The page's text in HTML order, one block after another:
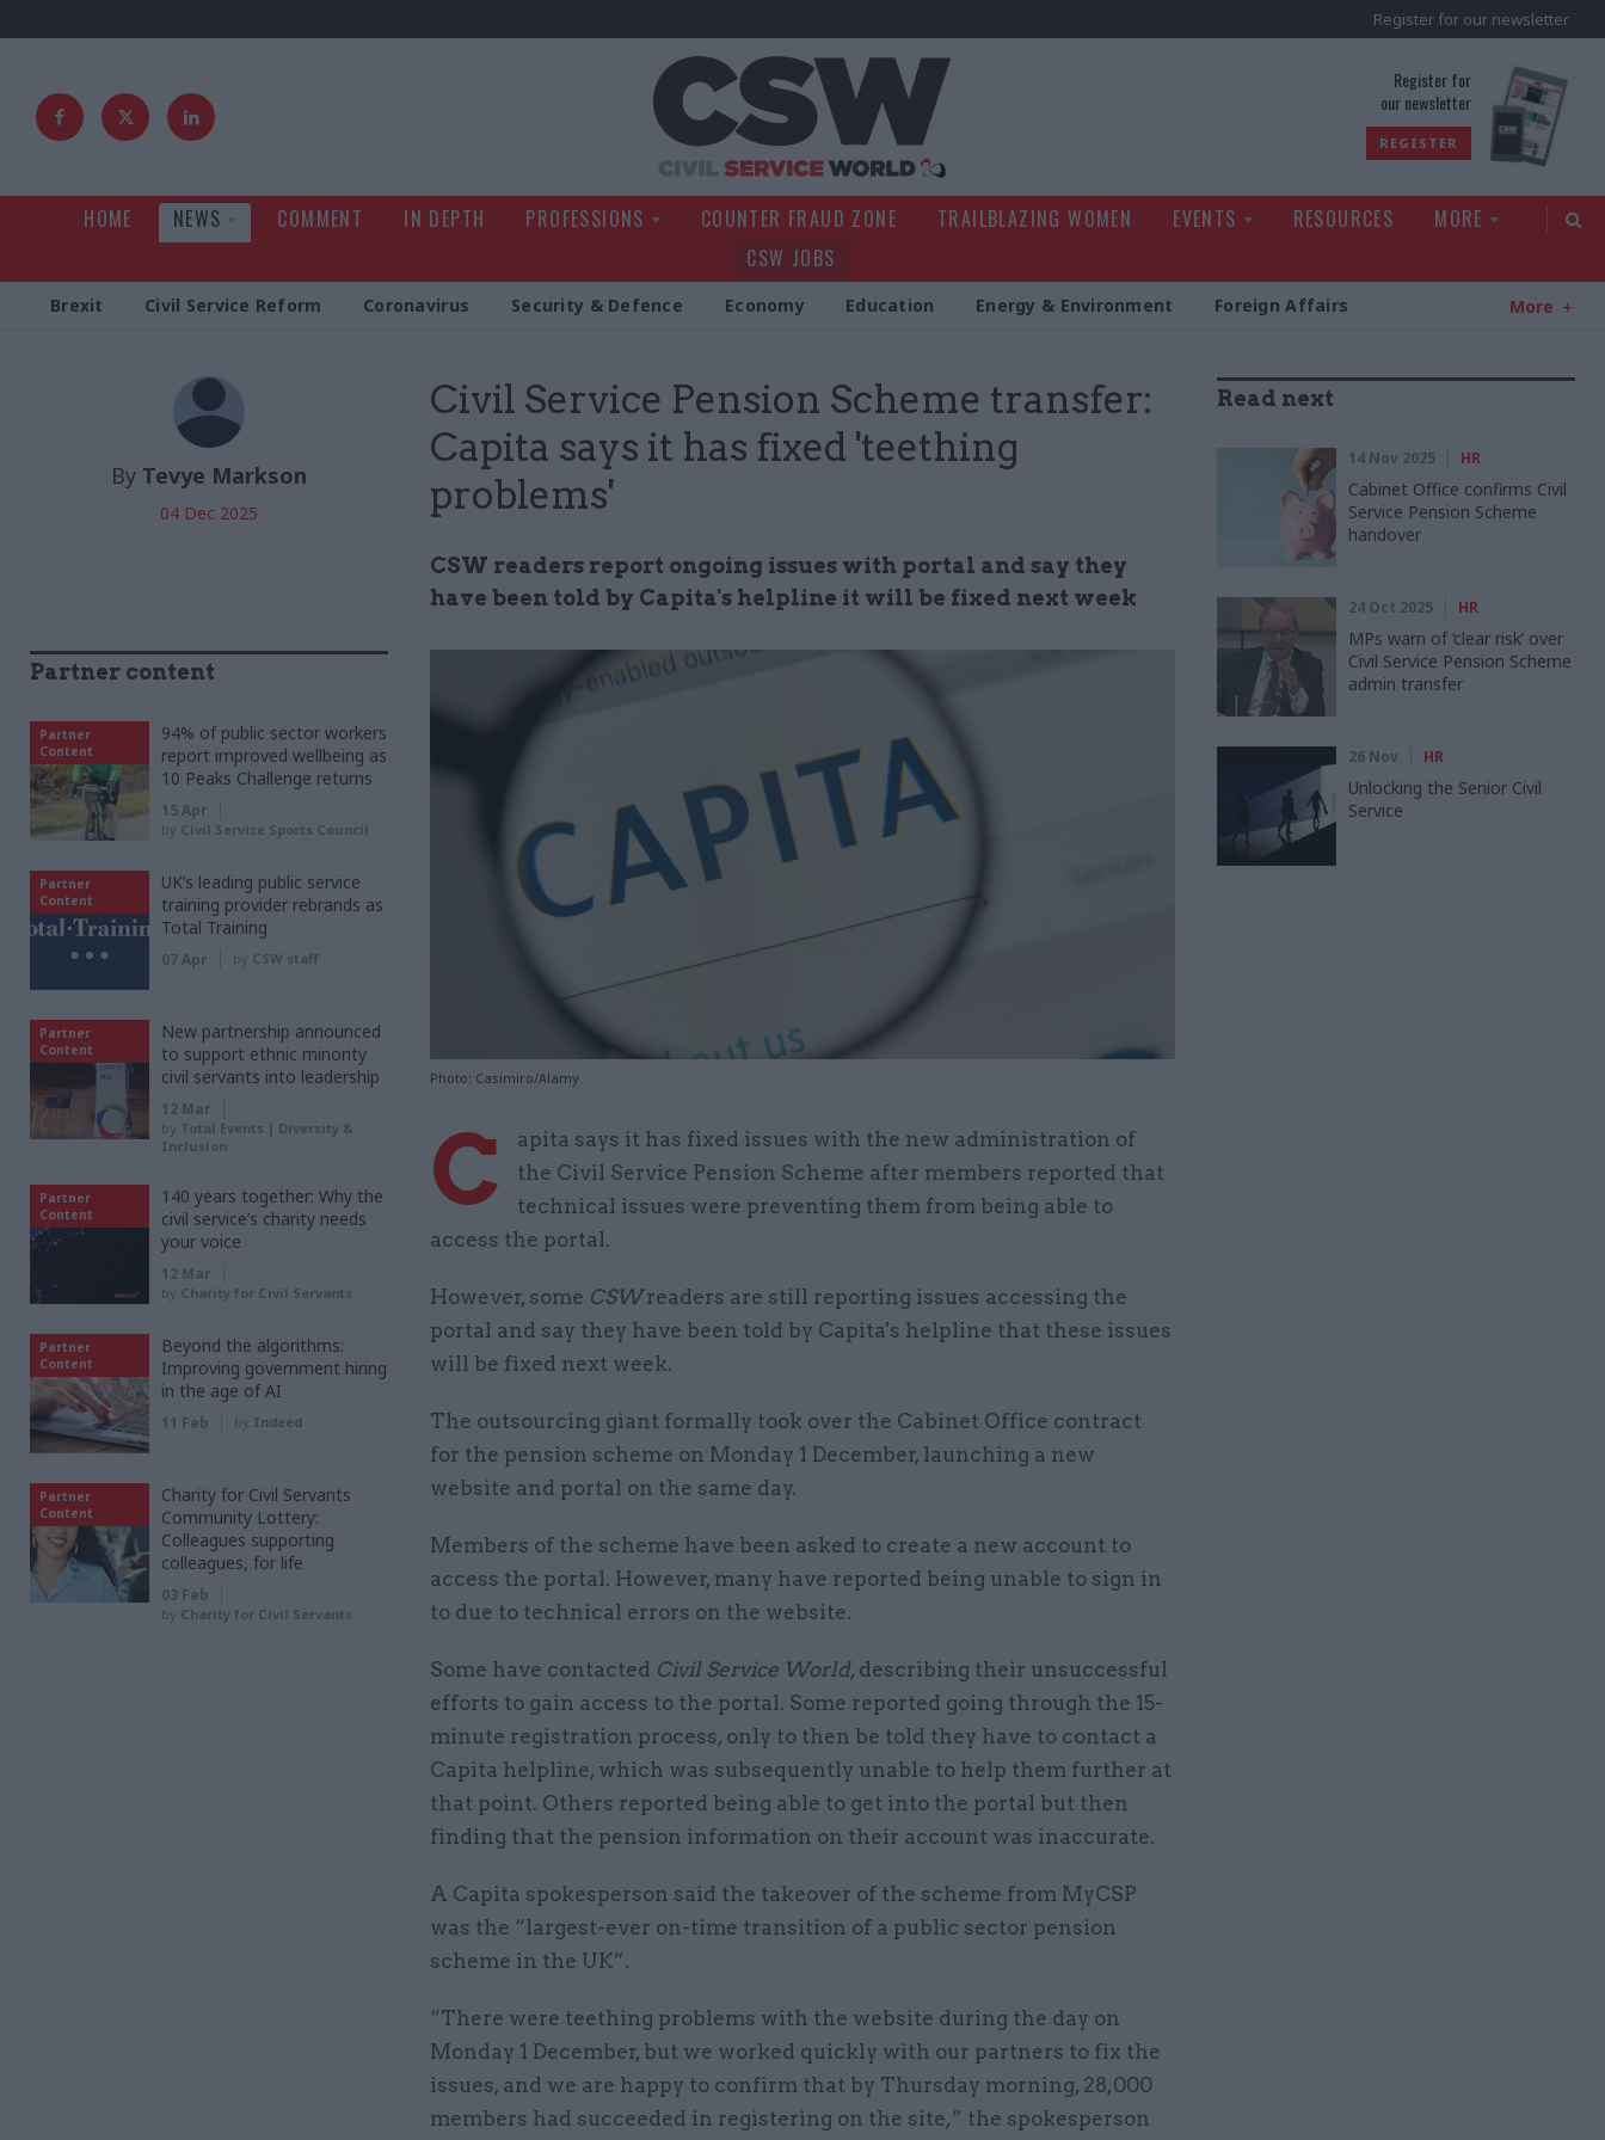
Register for our newsletter
Register for
our newsletter
REGISTER
HOME NEWS COMMENT IN DEPTH PROFESSIONS COUNTER FRAUD ZONE TRAILBLAZING WOMEN EVENTS RESOURCES
MORE
CSW JOBS
Brexit Civil Service Reform Coronavirus Security & Defence Economy Education Energy & Environment Foreign Affairs More
Civil Service Pension Scheme transfer:
Capita says it has fixed 'teething
problems'
CSW readers report ongoing issues with portal and say they
have been told by Capita's helpline it will be fixed next week
Photo: Casimiro/Alamy
By Tevye Markson
04 Dec 2025
C
apita says it has fixed issues with the new administration of
the Civil Service Pension Scheme after members reported that
technical issues were preventing them from being able to
access the portal.
However, some CSWreaders are still reporting issues accessing the
portal and say they have been told by Capita's helpline that these issues
will be fixed next week.
The outsourcing giant formally took over the Cabinet Office contract
for the pension scheme on Monday 1 December, launching a new
website and portal on the same day.
Members of the scheme have been asked to create a new account to
access the portal. However, many have reported being unable to sign in
to due to technical errors on the website.
Some have contacted Civil Service World, describing their unsuccessful
efforts to gain access to the portal. Some reported going through the 15-
minute registration process, only to then be told they have to contact a
Capita helpline, which was subsequently unable to help them further at
that point. Others reported being able to get into the portal but then
finding that the pension information on their account was inaccurate.
A Capita spokesperson said the takeover of the scheme from MyCSP
was the “largest-ever on-time transition of a public sector pension
scheme in the UK”.
“There were teething problems with the website during the day on
Monday 1 December, but we worked quickly with our partners to fix the
issues, and we are happy to confirm that by Thursday morning, 28,000
members had succeeded in registering on the site,” the spokesperson
Read next
14 Nov 2025 HR
Cabinet Office confirms Civil
Service Pension Scheme
handover
24 Oct 2025 HR
MPs warn of ‘clear risk’ over
Civil Service Pension Scheme
admin transfer
26 Nov HR
Unlocking the Senior Civil
Service
Partner content
Partner
Content
94% of public sector workers
report improved wellbeing as
10 Peaks Challenge returns
15 Apr
by Civil Service Sports Council
Partner
Content
UK’s leading public service
training provider rebrands as
Total Training
07 Apr by CSW staff
Partner
Content
New partnership announced
to support ethnic minority
civil servants into leadership
12 Mar
by Total Events | Diversity &
Inclusion
Partner
Content
140 years together: Why the
civil service’s charity needs
your voice
12 Mar
by Charity for Civil Servants
Partner
Content
Beyond the algorithms:
Improving government hiring
in the age of AI
11 Feb by Indeed
Partner
Content
Charity for Civil Servants
Community Lottery:
Colleagues supporting
colleagues, for life
03 Feb
by Charity for Civil Servants